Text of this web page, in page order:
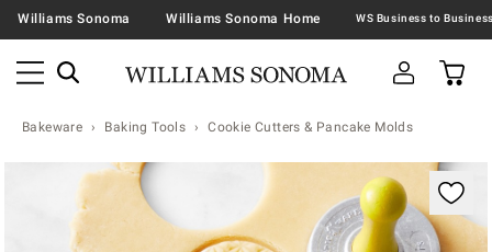
Williams Sonoma Williams Sonoma Home
Bakeware Baking Tools Cookie Cutters & Pancake Molds
Zoomable product image with magnification